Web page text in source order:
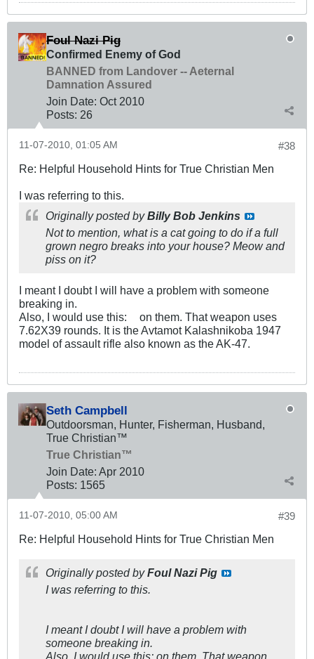
Foul Nazi Pig
Confirmed Enemy of God
BANNED from Landover -- Aeternal
Damnation Assured
Join Date: Oct 2010
Posts: 26
#38
11-07-2010, 01:05 AM
Re: Helpful Household Hints for True Christian Men
I was referring to this.
Originally posted byBilly Bob Jenkins
Not to mention, what is a cat going to do if a full
grown negro breaks into your house? Meow and
piss on it?
I meant I doubt I will have a problem with someone
breaking in.
Also, I would use this:
on them. That weapon uses
7.62X39 rounds. It is the Avtamot Kalashnikoba 1947
model of assault rifle also known as the AK-47.
Seth Campbell
Outdoorsman, Hunter, Fisherman, Husband,
True Christian™
True Christian™
Join Date: Apr 2010
Posts: 1565
#39
11-07-2010, 05:00 AM
Re: Helpful Household Hints for True Christian Men
Originally posted byFoul Nazi Pig
I was referring to this.
I meant I doubt I will have a problem with
someone breaking in.
Also, I would use this: on them. That weapon